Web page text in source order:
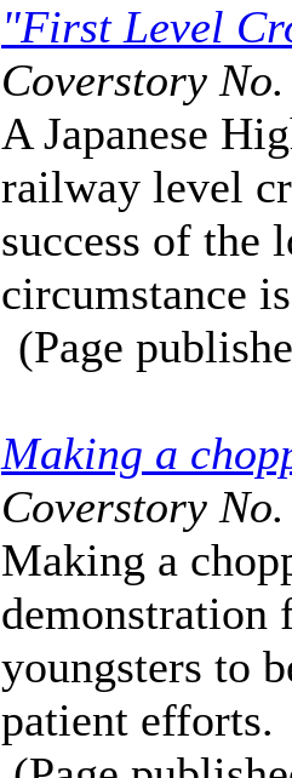
"First Level
Coverstory
A Japanese
railway level
success of the
circumstance
(Page
Making a
Coverstory
Making a
demonstration
youngsters to
patient efforts.